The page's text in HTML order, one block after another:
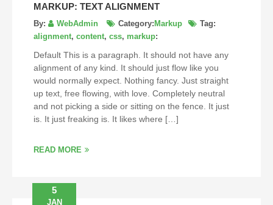
MARKUP: TEXT ALIGNMENT
By: WebAdmin Category: Markup
Tag:
alignment, content, css, markup:
Default This is a paragraph. It should not have any
alignment of any kind. It should just flow like you
would normally expect. Nothing fancy. Just straight
up text, free flowing, with love. Completely neutral
and not picking a side or sitting on the fence. It just
is. It just freaking is. It likes where […]
READ MORE
5
JAN